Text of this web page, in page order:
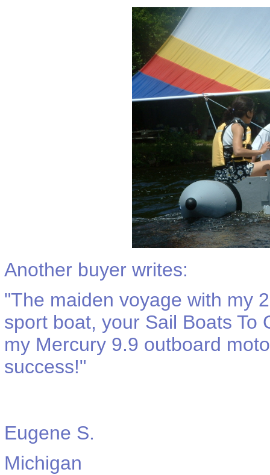
Another buyer writes:
"The maiden voyage with my
sport boat, your Sail Boats To
my Mercury 9.9 outboard
success!"
Eugene S.
Michigan